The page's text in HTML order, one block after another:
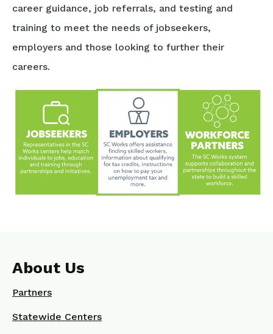
career guidance, job referrals, and testing and
training to meet the needs of jobseekers,
employers and those looking to further their
careers.
About Us
Partners
Statewide Centers